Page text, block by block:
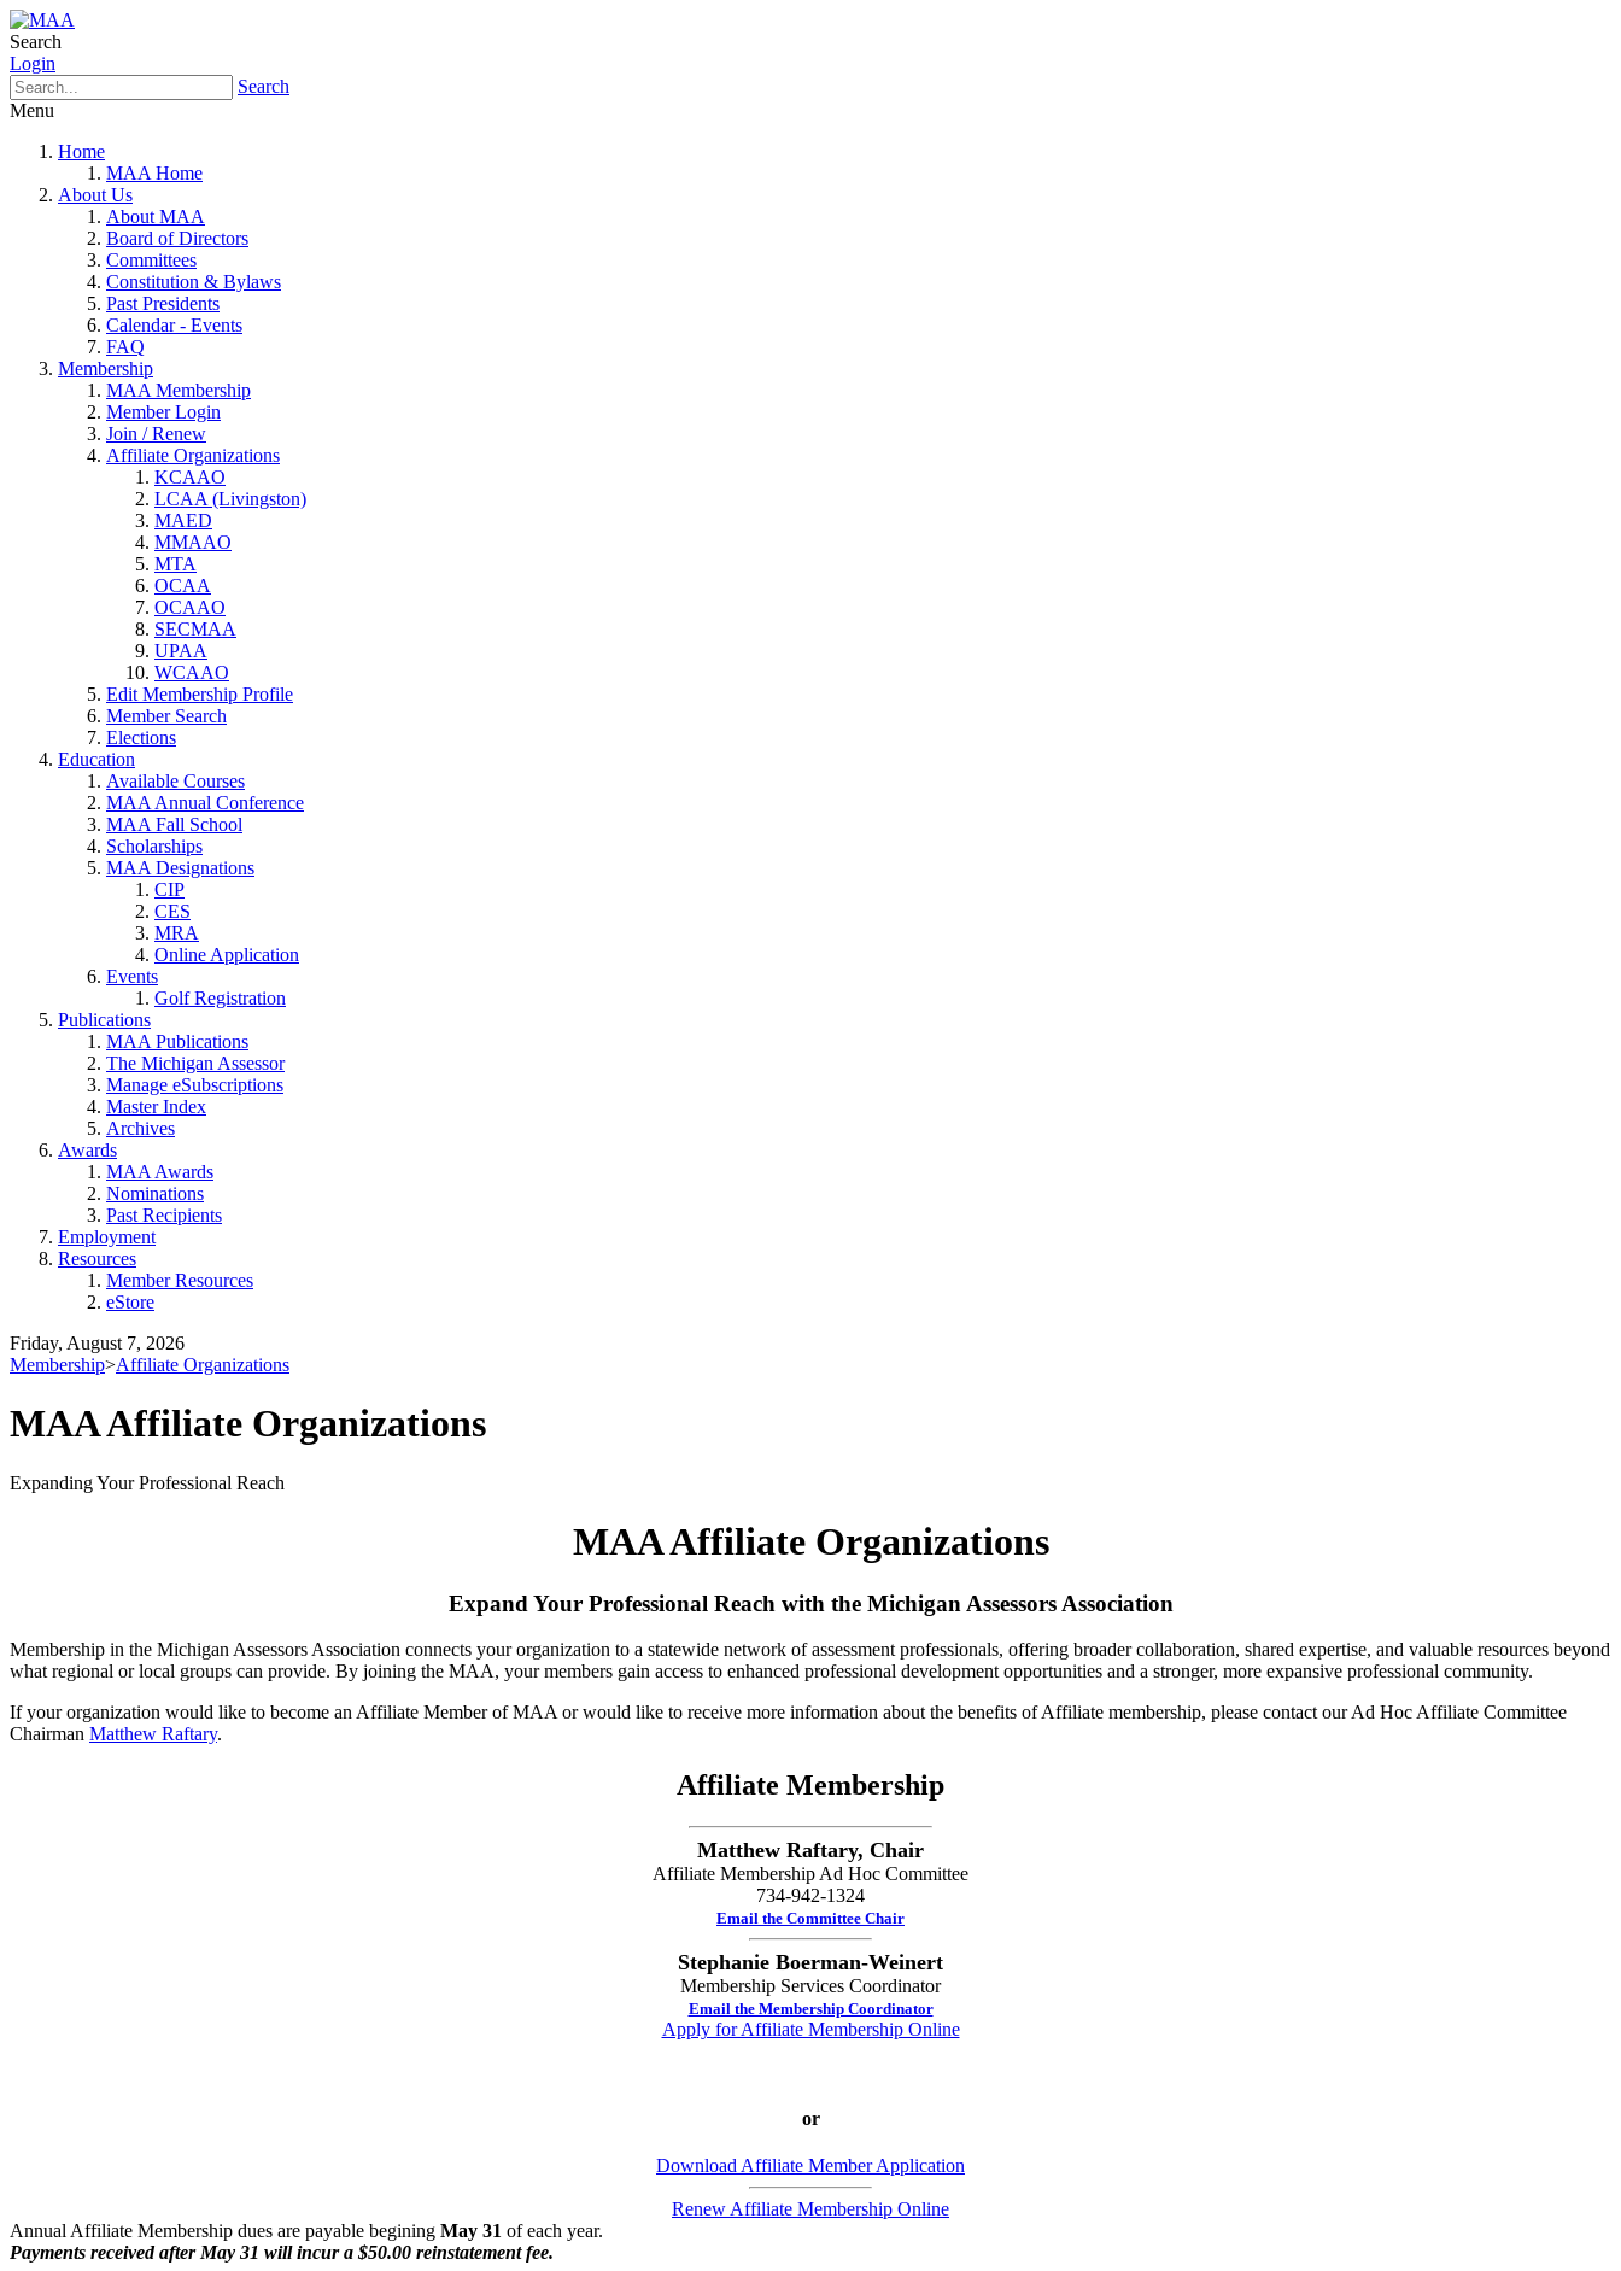
Search
Login
Search
Menu
Home
MAA Home
About Us
About MAA
Board of Directors
Committees
Constitution & Bylaws
Past Presidents
Calendar - Events
FAQ
Membership
MAA Membership
Member Login
Join / Renew
Affiliate Organizations
KCAAO
LCAA (Livingston)
MAED
MMAAO
MTA
OCAA
OCAAO
SECMAA
UPAA
WCAAO
Edit Membership Profile
Member Search
Elections
Education
Available Courses
MAA Annual Conference
MAA Fall School
Scholarships
MAA Designations
CIP
CES
MRA
Online Application
Events
Golf Registration
Publications
MAA Publications
The Michigan Assessor
Manage eSubscriptions
Master Index
Archives
Awards
MAA Awards
Nominations
Past Recipients
Employment
Resources
Member Resources
eStore
Friday, August 7, 2026
Membership>Affiliate Organizations
MAA Affiliate Organizations
Expanding Your Professional Reach
MAA Affiliate Organizations
Expand Your Professional Reach with the Michigan Assessors Association
Membership in the Michigan Assessors Association connects your organization to a statewide network of assessment professionals, offering broader collaboration, shared expertise, and valuable resources beyond
what regional or local groups can provide. By joining the MAA, your members gain access to enhanced professional development opportunities and a stronger, more expansive professional community.
If your organization would like to become an Affiliate Member of MAA or would like to receive more information about the benefits of Affiliate membership, please contact our Ad Hoc Affiliate Committee
Chairman Matthew Raftary.
Affiliate Membership
Matthew Raftary, Chair
Affiliate Membership Ad Hoc Committee
734-942-1324
Email the Committee Chair
Stephanie Boerman-Weinert
Membership Services Coordinator
Email the Membership Coordinator
Apply for Affiliate Membership Online
or
Download Affiliate Member Application
Renew Affiliate Membership Online
Annual Affiliate Membership dues are payable begining May 31 of each year.
Payments received after May 31 will incur a $50.00 reinstatement fee.